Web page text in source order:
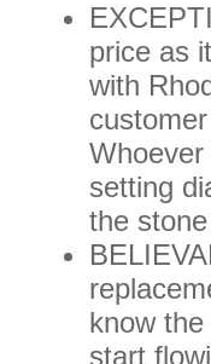
price as
with
setting
the
know
start